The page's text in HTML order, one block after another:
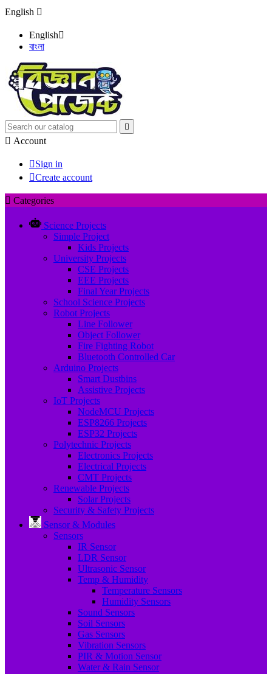
English 
English
বাংলা

 Account
Sign in
Create account
 Categories
Science Projects
Simple Project
Kids Projects
University Projects
CSE Projects
EEE Projects
Final Year Projects
School Science Projects
Robot Projects
Line Follower
Object Follower
Fire Fighting Robot
Bluetooth Controlled Car
Arduino Projects
Smart Dustbins
Assistive Projects
IoT Projects
NodeMCU Projects
ESP8266 Projects
ESP32 Projects
Polytechnic Projects
Electronics Projects
Electrical Projects
CMT Projects
Renewable Projects
Solar Projects
Security & Safety Projects
Sensor & Modules
Sensors
IR Sensor
LDR Sensor
Ultrasonic Sensor
Temp & Humidity
Temperature Sensors
Humidity Sensors
Sound Sensors
Soil Sensors
Gas Sensors
Vibration Sensors
PIR & Motion Sensor
Water & Rain Sensor